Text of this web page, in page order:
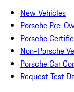
New Vehicles
Porsche Pre-
Porsche
Non-Porsche
Porsche Car
Request Test